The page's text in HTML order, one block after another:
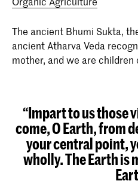
The ancient Bhumi Sukta,
ancient Atharva Veda
mother, and we are children
“Impart to us those
come, O Earth, from
your central point,
wholly. The Earth is